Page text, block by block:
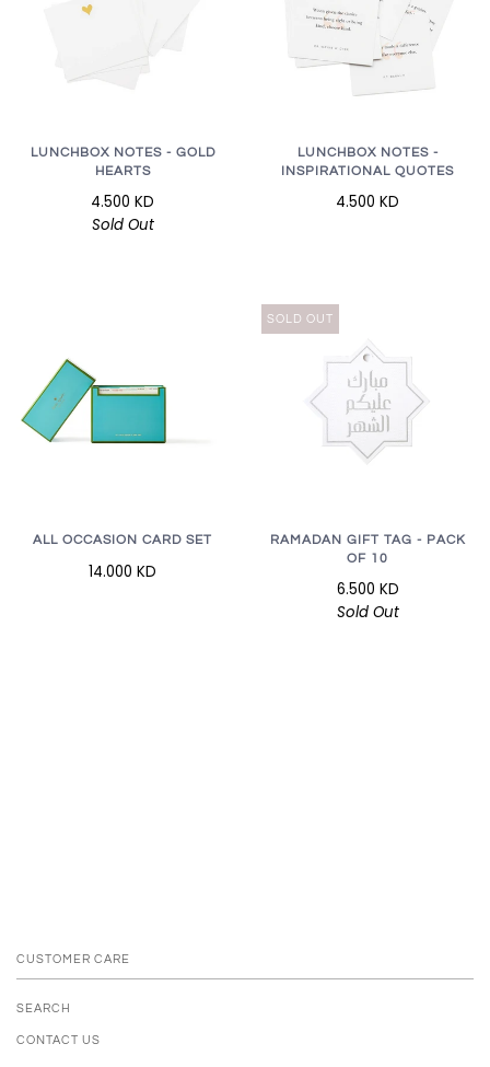
LUNCHBOX NOTES - GOLD
HEARTS
4.500 KD
Sold Out
LUNCHBOX NOTES -
INSPIRATIONAL QUOTES
4.500 KD
ALL OCCASION CARD SET
14.000 KD
SOLD OUT
RAMADAN GIFT TAG - PACK
OF 10
6.500 KD
Sold Out
CUSTOMER CARE
SEARCH
CONTACT US